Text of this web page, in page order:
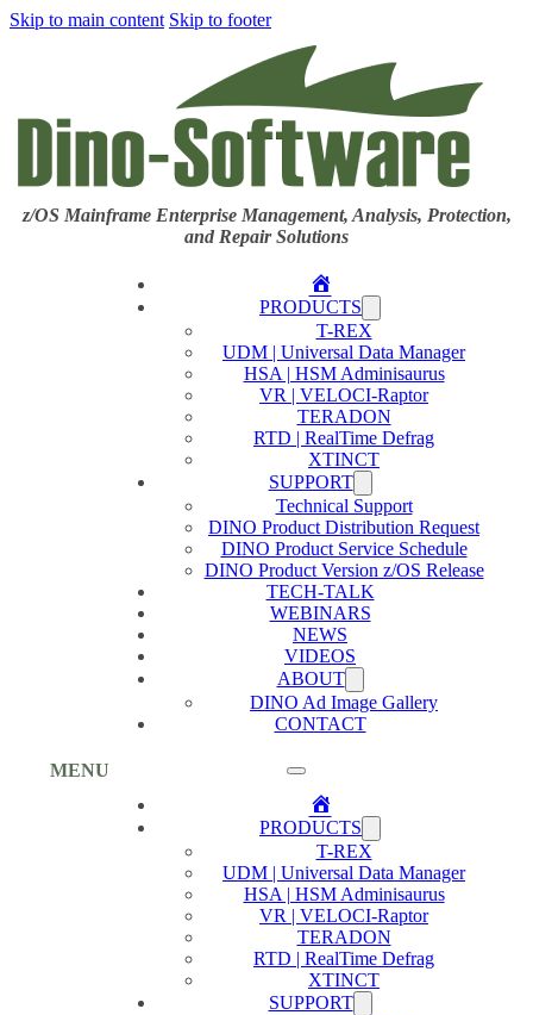
Skip to main content Skip to footer
z/OS Mainframe Enterprise Management, Analysis, Protection,
and Repair Solutions
MENU
Home
PRODUCTS
T-REX
UDM | Universal Data Manager
HSA | HSM Adminisaurus
VR | VELOCI-Raptor
TERADON
RTD | RealTime Defrag
XTINCT
SUPPORT
Technical Support
DINO Product Distribution Request
DINO Product Service Schedule
DINO Product Version z/OS Release
TECH-TALK
WEBINARS
NEWS
VIDEOS
ABOUT
DINO Ad Image Gallery
CONTACT
Home
PRODUCTS
T-REX
UDM | Universal Data Manager
HSA | HSM Adminisaurus
VR | VELOCI-Raptor
TERADON
RTD | RealTime Defrag
XTINCT
SUPPORT